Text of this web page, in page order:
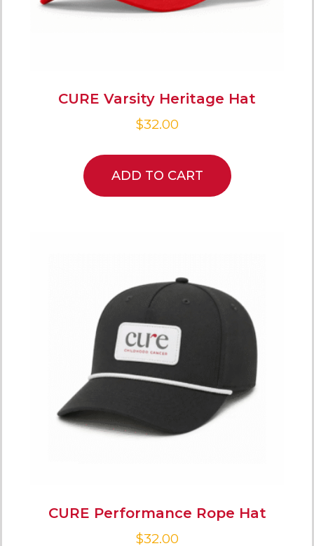
CURE Varsity Heritage Hat
$32.00
ADD TO CART
CURE Performance Rope Hat
$32.00